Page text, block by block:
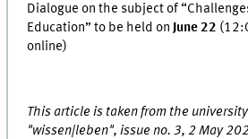
Dialogue on the subject of
Education” to be held on June 22
online)
This article is taken from the
"wissen|leben", issue no. 3, 2 May